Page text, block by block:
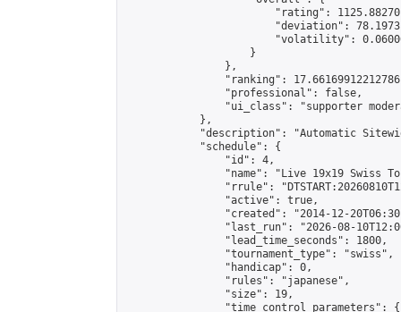
"rating":
"deviation":
"volatility":
                    }
                },
"ranking":
                "professional": false,
"ui_class": "supporter
            },
"description": "Automatic
            "schedule": {
                "id": 4,
"name": "Live 19x19 Swiss
"rrule":
                "active": true,
"created": "2014-12-
"last_run": "2026-08-
                "lead_time_seconds": 1800,
                "tournament_type": "swiss",
                "handicap": 0,
                "rules": "japanese",
                "size": 19,
                "time_control_parameters": {